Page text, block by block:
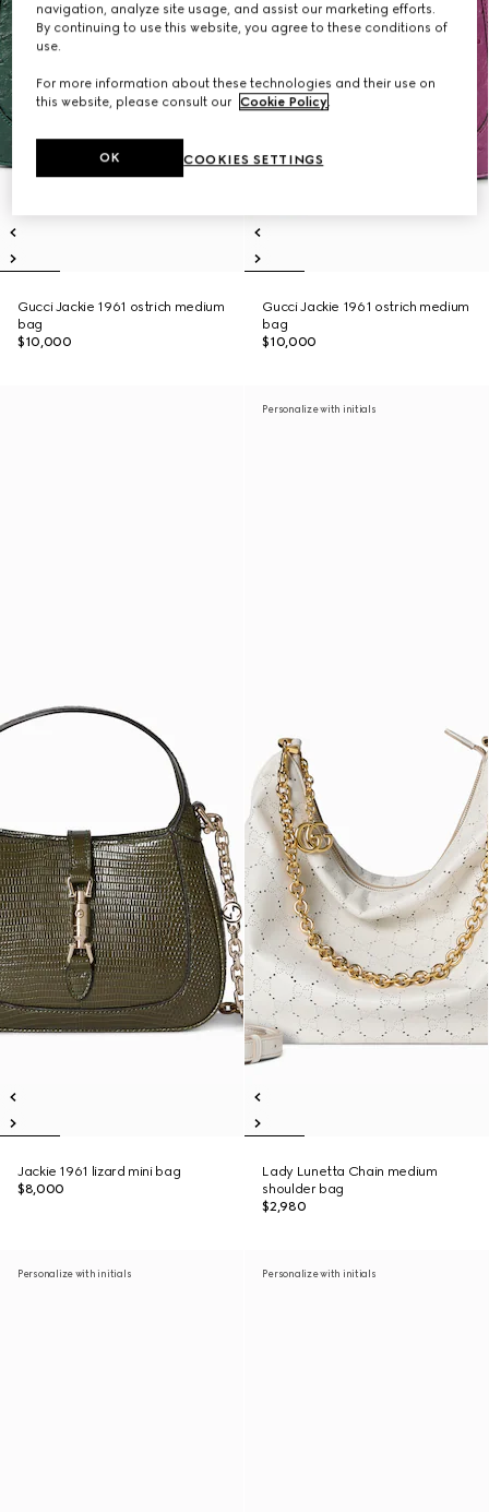
Gucci Jackie 1961 ostrich medium
bag
$10,000
Gucci Jackie 1961 ostrich medium
bag
$10,000
Jackie 1961 lizard mini bag
$8,000
Personalize with initials
Lady Lunetta Chain medium
shoulder bag
$2,980
Personalize with initials Personalize with initials
navigation, analyze site usage, and assist our marketing efforts.
By continuing to use this website, you agree to these conditions of
use.
For more information about these technologies and their use on
this website, please consult our Cookie Policy.
COOKIES SETTINGS
OK